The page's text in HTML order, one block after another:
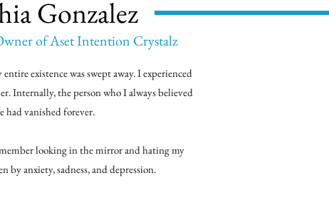
Gonzalez
of Aset Intention Crystalz
existence was swept away. I experienced
Internally, the person who I always believed
had vanished forever.
looking in the mirror and hating my
by anxiety, sadness, and depression.